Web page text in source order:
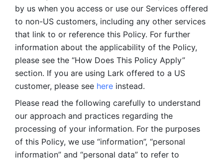
by us when you access or use our Services offered
to non-US customers, including any other services
that link to or reference this Policy. For further
information about the applicability of the Policy,
please see the “How Does This Policy Apply”
section. If you are using Lark offered to a US
customer, please see here instead.
Please read the following carefully to understand
our approach and practices regarding the
processing of your information. For the purposes
of this Policy, we use “information”, “personal
information” and “personal data” to refer to